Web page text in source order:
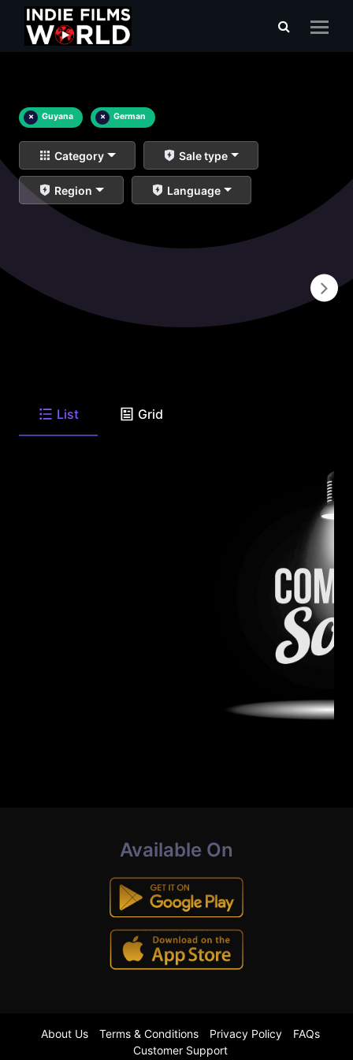
× Guyana × German
Category Sale type
Region Language
List Grid
Available On
About Us Terms & Conditions Privacy Policy
FAQs
Customer Support